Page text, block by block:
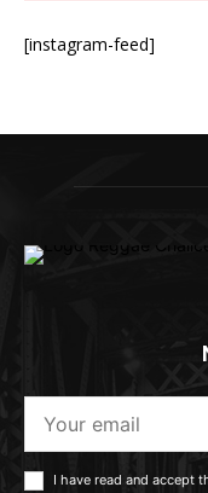
[instagram-feed]
I have read and accept